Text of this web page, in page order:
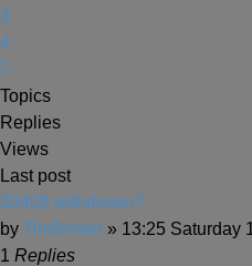
3
4
Topics
Replies
Views
Last post
30409 withdrawn?
by TimBrown » 13:25 Saturday
1 Replies